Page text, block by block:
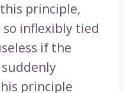
principle,
inflexibly tied
if the
principle